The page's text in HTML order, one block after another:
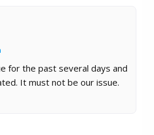
for the past several days and
It must not be our issue.